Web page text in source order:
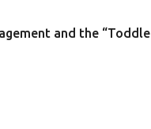
and the